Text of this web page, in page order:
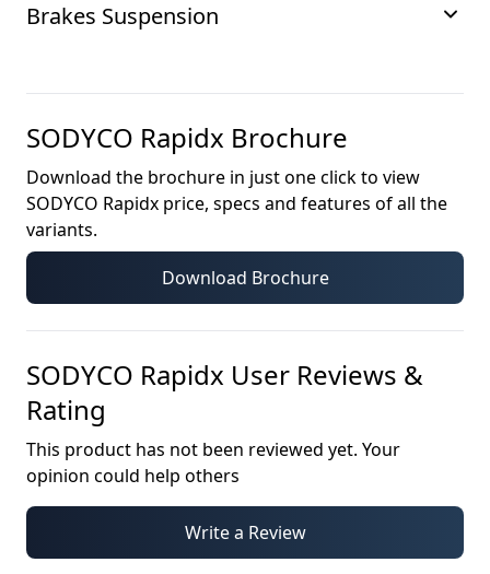
Brakes Suspension
SODYCO Rapidx Brochure
Download the brochure in just one click to view
SODYCO Rapidx price, specs and features of all the
variants.
Download Brochure
SODYCO Rapidx User Reviews &
Rating
This product has not been reviewed yet. Your
opinion could help others
Write a Review